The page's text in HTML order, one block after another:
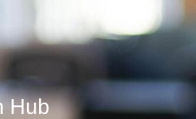
Hub